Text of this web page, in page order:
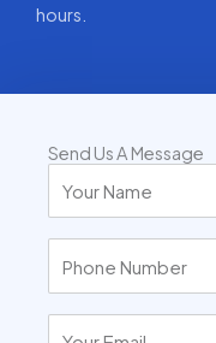
hours.
Send Us A Message